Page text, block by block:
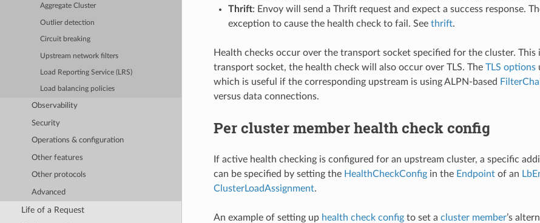
Aggregate Cluster
Outlier detection
Circuit breaking
Upstream network filters
Load Reporting Service (LRS)
Load balancing policies
Observability
Security
Operations & configuration
Other features
Other protocols
Advanced
Life of a Request
Thrift: Envoy will send a Thrift request and expect a success response.
exception to cause the health check to fail. See thrift.
Health checks occur over the transport socket specified for the cluster. This
transport socket, the health check will also occur over TLS. The TLS options
which is useful if the corresponding upstream is using ALPN-based
versus data connections.
Per cluster member health check config
If active health checking is configured for an upstream cluster, a specific
can be specified by setting the HealthCheckConfigin the Endpointof an
ClusterLoadAssignment.
An example of setting up health check configto set a cluster member’s